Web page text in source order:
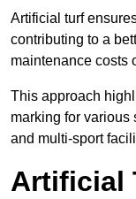
Artificial turf
contributing to a
maintenance costs
This approach
marking for various
and multi-sport
Artificial